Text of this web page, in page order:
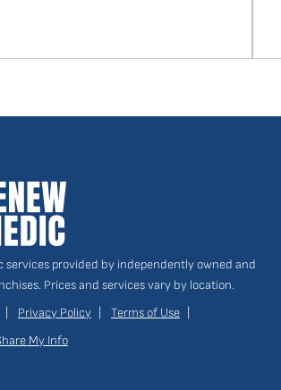
services provided by independently owned and
Prices and services vary by location.
Privacy Policy
Terms of Use
My Info